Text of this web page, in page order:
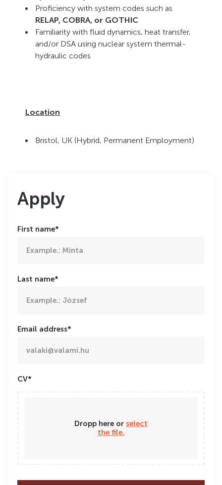
Proficiency with system codes such as
RELAP, COBRA, or GOTHIC
Familiarity with fluid dynamics, heat transfer,
and/or DSA using nuclear system thermal-
hydraulic codes
Location
Bristol, UK (Hybrid, Permanent Employment)
Apply
First name*
Last name*
Email address*
CV*
Dropp here or select
the file.